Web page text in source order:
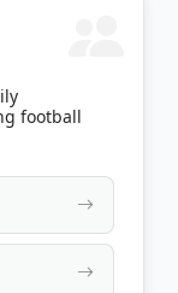
football